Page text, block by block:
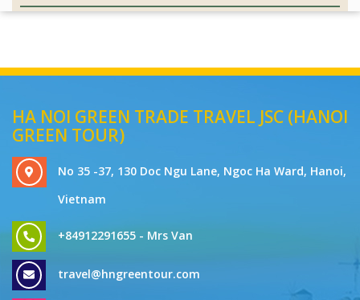
HA NOI GREEN TRADE TRAVEL JSC (HANOI
GREEN TOUR)
No 35 -37, 130 Doc Ngu Lane, Ngoc Ha Ward, Hanoi,
Vietnam
+84912291655 - Mrs Van
travel@hngreentour.com